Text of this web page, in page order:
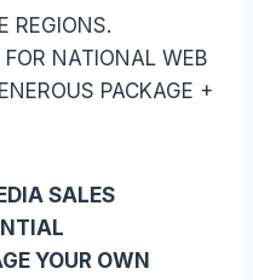
REGIONS.
NATIONAL WEB
PACKAGE +
SALES
YOUR OWN